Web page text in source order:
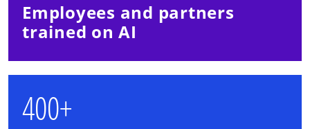
Employees and partners
trained on AI
400+